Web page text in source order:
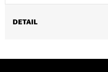
DETAIL